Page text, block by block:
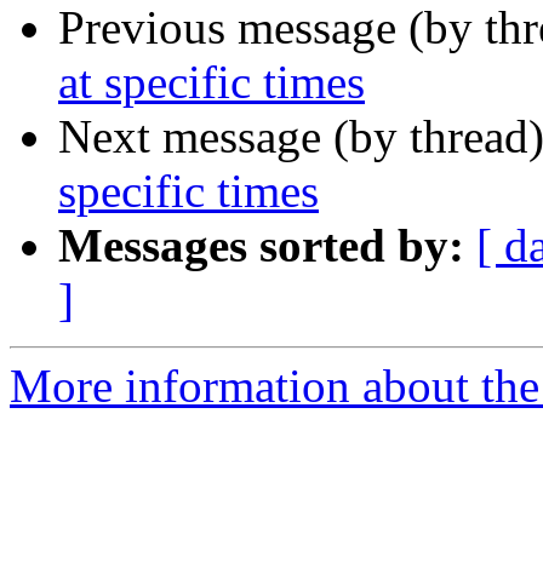
Previous message (by
at specific times
Next message (by
specific times
Messages sorted by: [
]
More information about